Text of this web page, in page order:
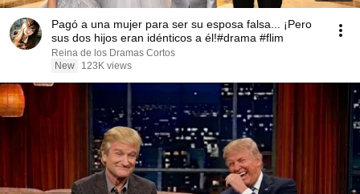
Pagó a una mujer para ser su esposa falsa... ¡Pero
sus dos hijos eran idénticos a él!#drama #flim
Reina de los Dramas Cortos
New
123K views